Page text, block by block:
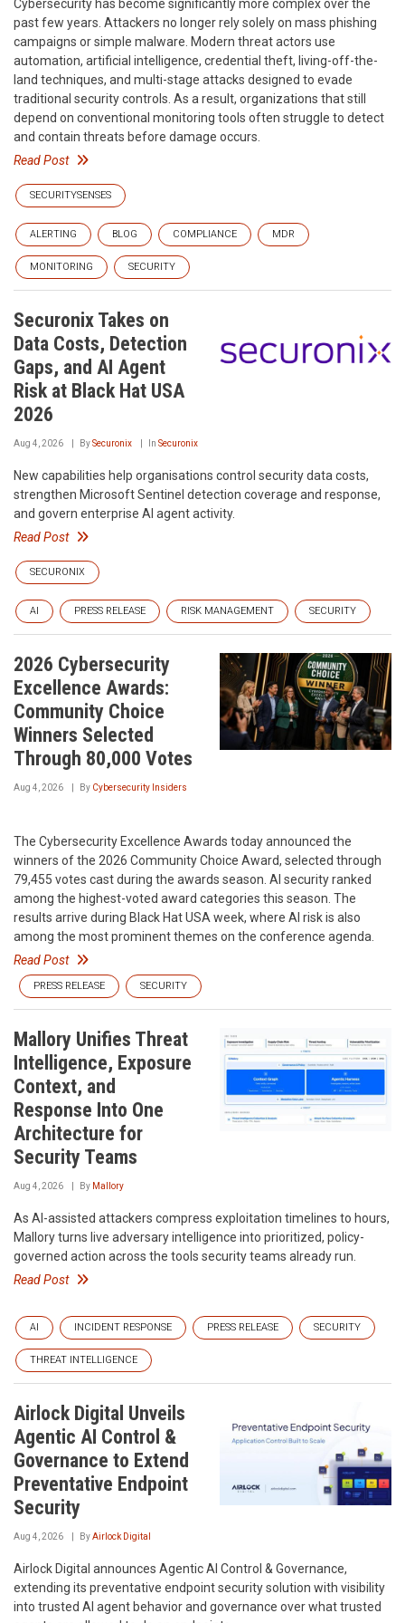
Cybersecurity has become significantly more complex over the
past few years. Attackers no longer rely solely on mass phishing
campaigns or simple malware. Modern threat actors use
automation, artificial intelligence, credential theft, living-off-the-
land techniques, and multi-stage attacks designed to evade
traditional security controls. As a result, organizations that still
depend on conventional monitoring tools often struggle to detect
and contain threats before damage occurs.
Read Post
SECURITYSENSES
ALERTING BLOG COMPLIANCE MDR
MONITORING SECURITY
Securonix Takes on
Data Costs, Detection
Gaps, and AI Agent
Risk at Black Hat USA
2026
Aug 4, 2026 BySecuronix In Securonix
New capabilities help organisations control security data costs,
strengthen Microsoft Sentinel detection coverage and response,
and govern enterprise AI agent activity.
Read Post
SECURONIX
AI PRESS RELEASE RISK MANAGEMENT SECURITY
2026 Cybersecurity
Excellence Awards:
Community Choice
Winners Selected
Through 80,000 Votes
Aug 4, 2026 By Cybersecurity Insiders
The Cybersecurity Excellence Awards today announced the
winners of the 2026 Community Choice Award, selected through
79,455 votes cast during the awards season. AI security ranked
among the highest-voted award categories this season. The
results arrive during Black Hat USA week, where AI risk is also
among the most prominent themes on the conference agenda.
Read Post
PRESS RELEASE SECURITY
Mallory Unifies Threat
Intelligence, Exposure
Context, and
Response Into One
Architecture for
Security Teams
Aug 4, 2026 By Mallory
As AI-assisted attackers compress exploitation timelines to hours,
Mallory turns live adversary intelligence into prioritized, policy-
governed action across the tools security teams already run.
Read Post
AI INCIDENT RESPONSE PRESS RELEASE SECURITY
THREAT INTELLIGENCE
Airlock Digital Unveils
Agentic AI Control &
Governance to Extend
Preventative Endpoint
Security
Aug 4, 2026 ByAirlock Digital
Airlock Digital announces Agentic AI Control & Governance,
extending its preventative endpoint security solution with visibility
into trusted AI agent behavior and governance over what trusted